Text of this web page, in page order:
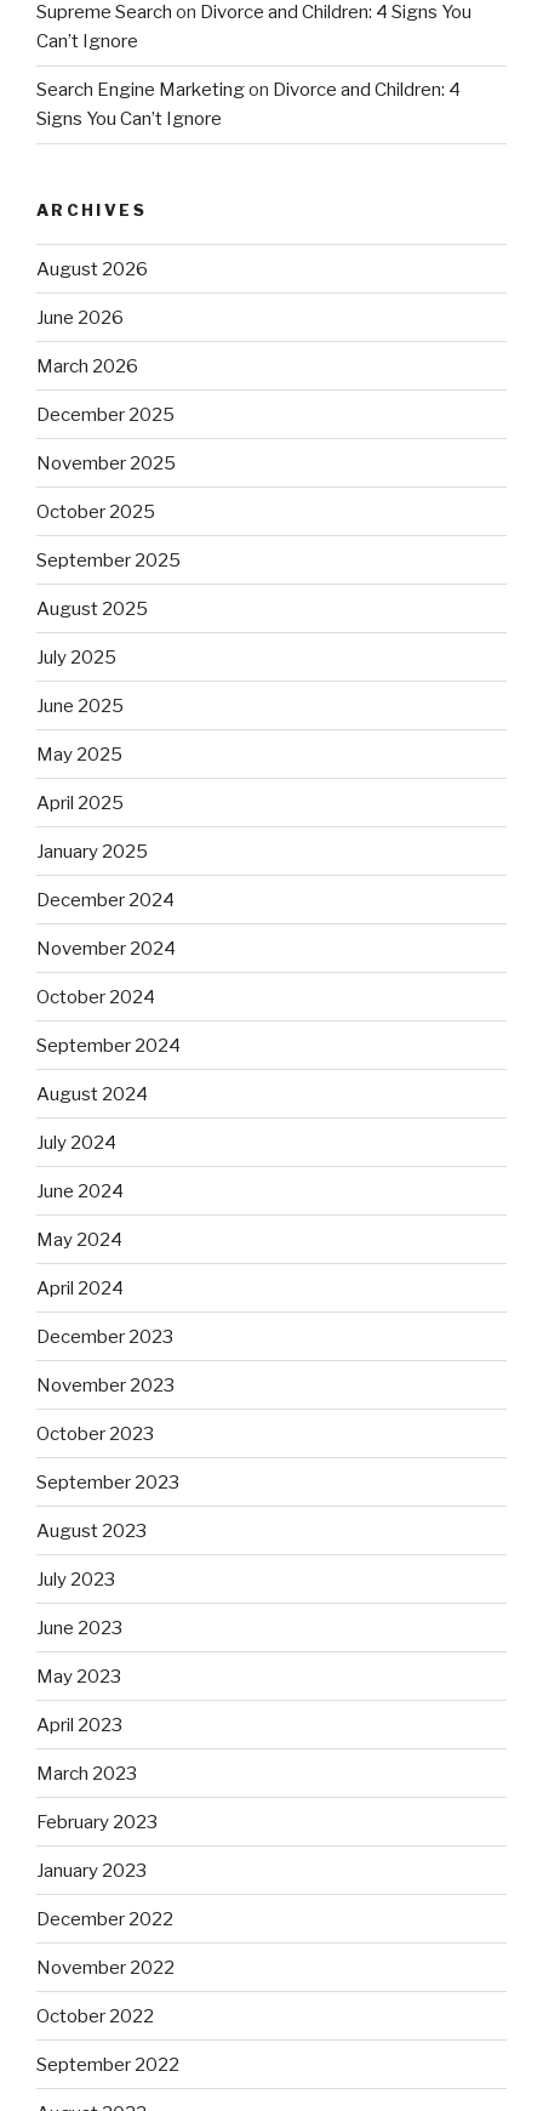
Supreme Search on Divorce and Children: 4 Signs You
Can’t Ignore
Search Engine Marketingon Divorce and Children: 4
Signs You Can’t Ignore
ARCHIVES
August 2026
June 2026
March 2026
December 2025
November 2025
October 2025
September 2025
August 2025
July 2025
June 2025
May 2025
April 2025
January 2025
December 2024
November 2024
October 2024
September 2024
August 2024
July 2024
June 2024
May 2024
April 2024
December 2023
November 2023
October 2023
September 2023
August 2023
July 2023
June 2023
May 2023
April 2023
March 2023
February 2023
January 2023
December 2022
November 2022
October 2022
September 2022